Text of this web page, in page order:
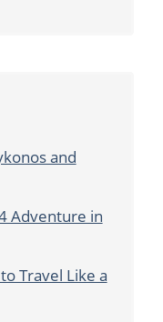
and
Adventure in
Travel Like a